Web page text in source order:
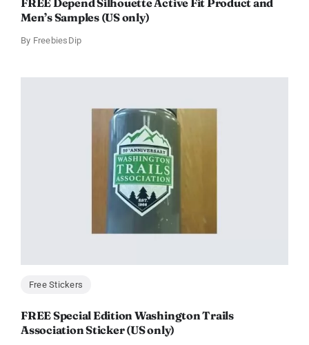
Men’s Samples (US only)
By FreebiesDip
Free Stickers
FREE Special Edition Washington Trails
Association Sticker (US only)